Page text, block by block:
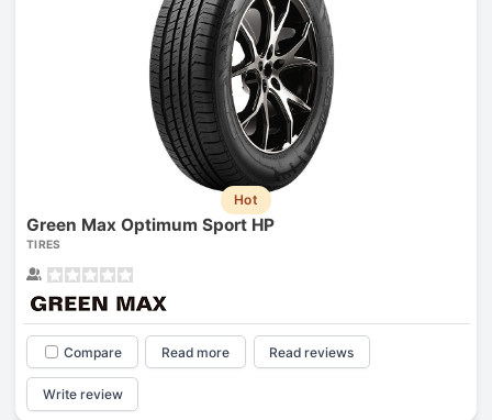
Hot
Green Max Optimum Sport HP
TIRES
Compare Read more Read reviews
Write review